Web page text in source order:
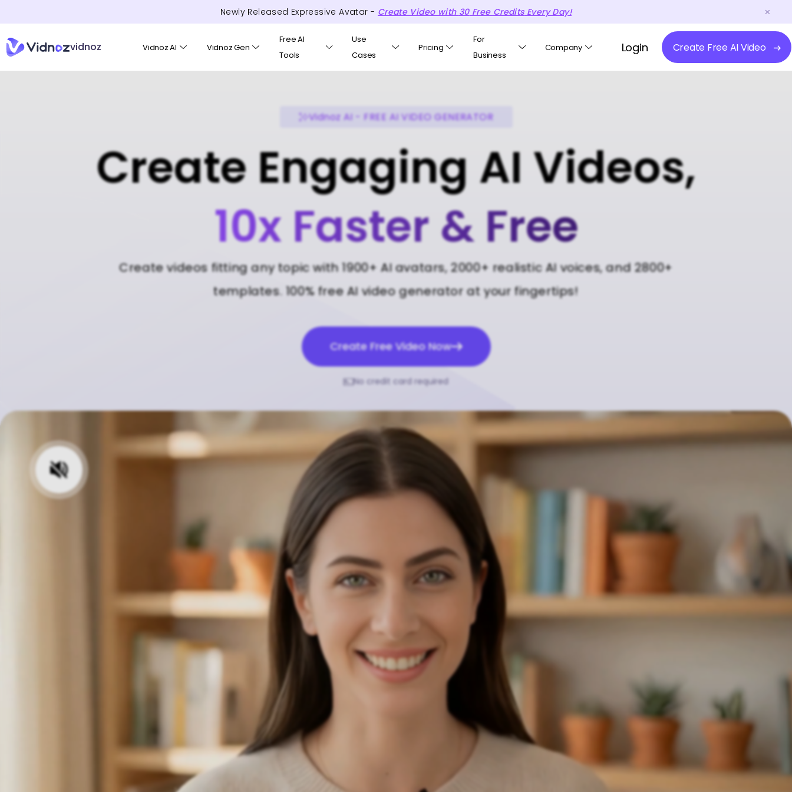
Newly Released Expressive Avatar - Create Video with 30Free CreditsEvery Day!
vidnoz Vidnoz AI Vidnoz Gen
Free AI
Tools
Use
Cases
Pricing
For
Business
Company Login Create Free AI Video
Vidnoz AI - FREE AI VIDEO GENERATOR
Create Engaging AI Videos,
10x Faster & Free
Create videos fitting any topic with 1900+ AI avatars, 2000+ realistic AI voices, and 2800+
templates. 100% free AI video generator at your fingertips!
Create Free Video Now
No credit card required